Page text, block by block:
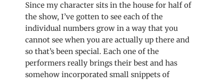
Since my character sits in the house for half of
the show, I’ve gotten to see each of the
individual numbers grow in a way that you
cannot see when you are actually up there and
so that’s been special. Each one of the
performers really brings their best and has
somehow incorporated small snippets of